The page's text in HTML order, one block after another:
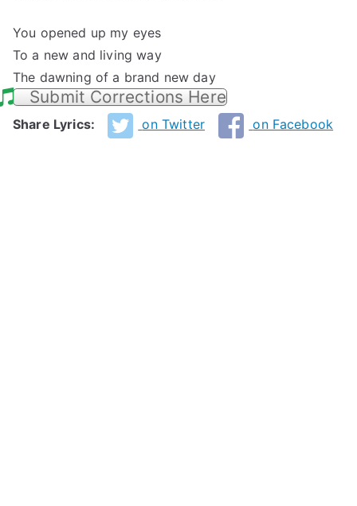
You opened up my eyes
To a new and living way
The dawning of a brand new day
Submit Corrections Here
Share Lyrics: on Twitter on Facebook